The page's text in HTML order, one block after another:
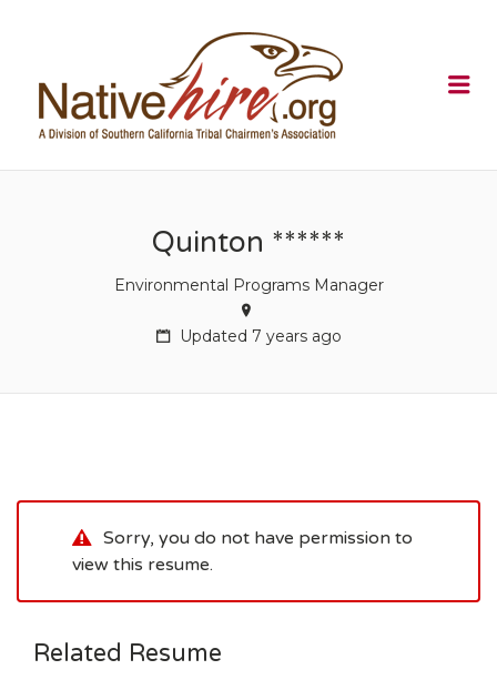
Quinton ******
Environmental Programs Manager
Updated 7 years ago
Sorry, you do not have permission to
view this resume.
Related Resume